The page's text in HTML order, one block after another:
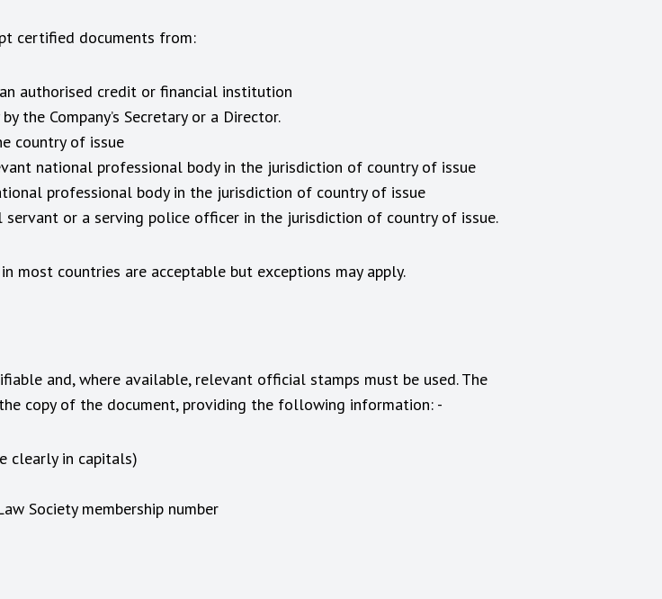
certified documents from:
authorised credit or financial institution
the Company’s Secretary or a Director.
country of issue
national professional body in the jurisdiction of country of issue
professional body in the jurisdiction of country of issue
or a serving police officer in the jurisdiction of country of issue.
most countries are acceptable but exceptions may apply.
and, where available, relevant official stamps must be used. The
copy of the document, providing the following information: -
clearly in capitals)
Society membership number